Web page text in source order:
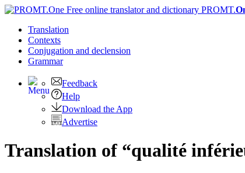
PROMT.
Translation
Contexts
Conjugation and declension
Grammar
Feedback
Help
Download the App
Advertise
Translation of “qualité